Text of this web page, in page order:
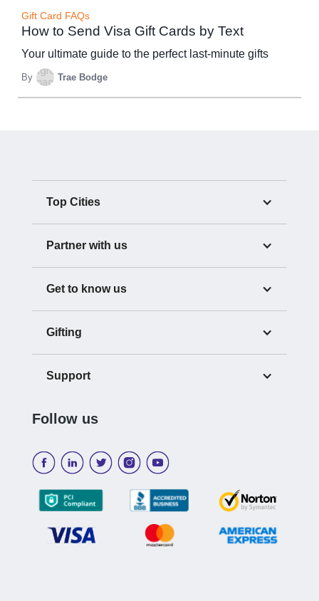
Gift Card FAQs
How to Send Visa Gift Cards by Text
Your ultimate guide to the perfect last-minute gifts
By Trae Bodge
Top Cities
Partner with us
Get to know us
Gifting
Support
Follow us